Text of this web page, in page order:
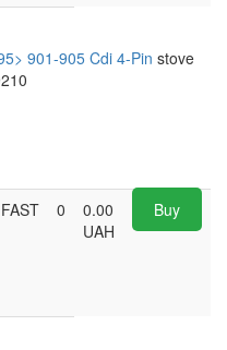
901-905 Cdi 4-Pin stove
FAST 0
0.00
UAH
Buy